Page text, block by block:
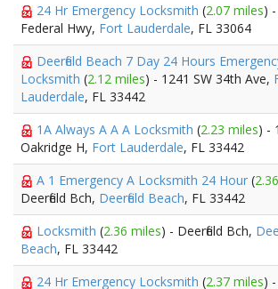
24 Hr Emergency Locksmith (2.07 miles)
Federal Hwy, Fort Lauderdale, FL 33064
Deerfield Beach 7 Day 24 Hours
Locksmith (2.12 miles) - 1241 SW 34th Ave,
Lauderdale, FL 33442
1A Always A A A Locksmith (2.23 miles) -
Oakridge H, Fort Lauderdale, FL 33442
A 1 Emergency A Locksmith 24 Hour (
Deerfield Bch, Deerfield Beach, FL 33442
Locksmith (2.36 miles) - Deerfield Bch,
Beach, FL 33442
24 Hr Emergency Locksmith (2.37 miles)